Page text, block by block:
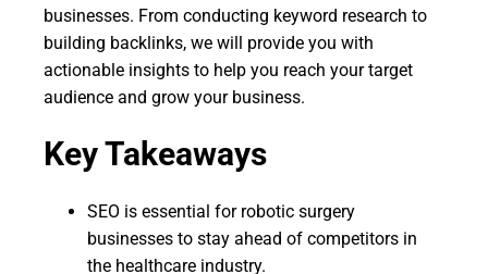
businesses. From conducting keyword research to
building backlinks, we will provide you with
actionable insights to help you reach your target
audience and grow your business.
Key Takeaways
SEO is essential for robotic surgery
businesses to stay ahead of competitors in
the healthcare industry.